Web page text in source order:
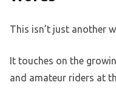
This isn’t just another
It touches on the
and amateur riders at